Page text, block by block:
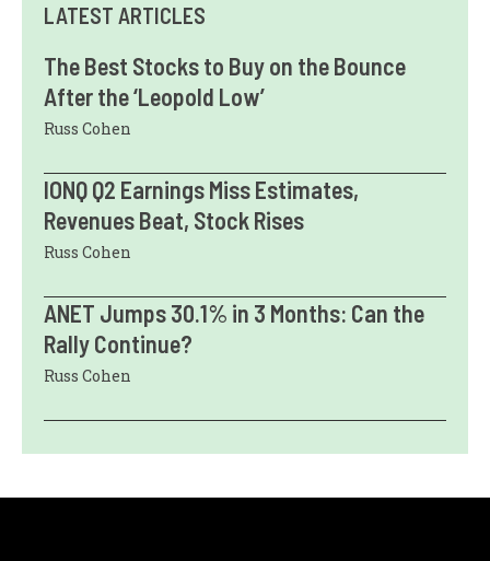
LATEST ARTICLES
The Best Stocks to Buy on the Bounce
After the ‘Leopold Low’
Russ Cohen
IONQ Q2 Earnings Miss Estimates,
Revenues Beat, Stock Rises
Russ Cohen
ANET Jumps 30.1% in 3 Months: Can the
Rally Continue?
Russ Cohen